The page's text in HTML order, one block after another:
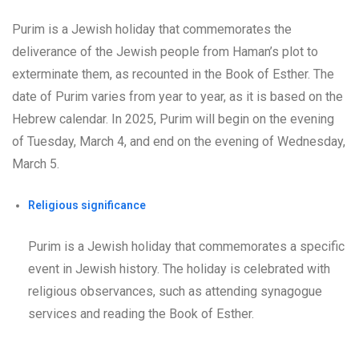
Purim is a Jewish holiday that commemorates the
deliverance of the Jewish people from Haman’s plot to
exterminate them, as recounted in the Book of Esther. The
date of Purim varies from year to year, as it is based on the
Hebrew calendar. In 2025, Purim will begin on the evening
of Tuesday, March 4, and end on the evening of Wednesday,
March 5.
Religious significance
Purim is a Jewish holiday that commemorates a specific
event in Jewish history. The holiday is celebrated with
religious observances, such as attending synagogue
services and reading the Book of Esther.